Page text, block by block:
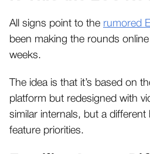
All signs point to the rumored
been making the rounds
weeks.
The idea is that it’s based on
platform but redesigned with
similar internals, but a different
feature priorities.